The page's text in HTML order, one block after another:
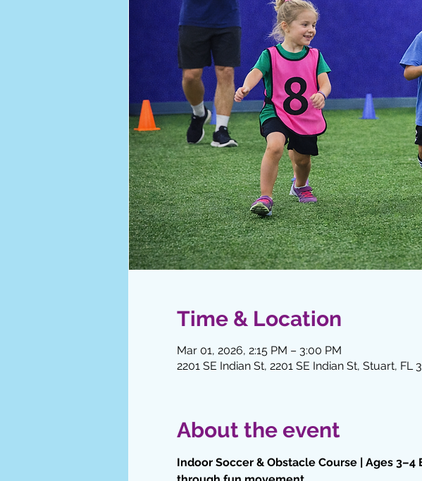
Time & Location
Mar 01, 2026, 2:15 PM – 3:00 PM
2201 SE Indian St, 2201 SE Indian St, Stuart, FL
About the event
Indoor Soccer & Obstacle Course | Ages